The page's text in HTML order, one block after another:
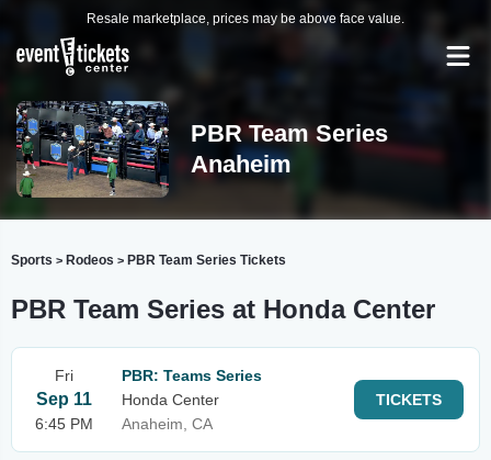
Resale marketplace, prices may be above face value.
PBR Team Series
Anaheim
Sports > Rodeos > PBR Team Series Tickets
PBR Team Series at Honda Center
Fri
Sep 11
6:45 PM
PBR: Teams Series
Honda Center
Anaheim, CA
TICKETS